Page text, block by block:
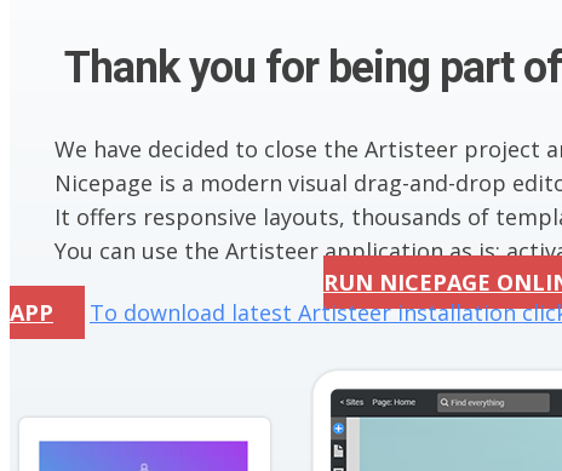
Thank you for being part
We have decided to close the Artisteer project
Nicepage is a modern visual drag-and-drop
It offers responsive layouts, thousands of
You can use the Artisteer application as is;
RUN NICEPAGE
APP
To download latest Artisteer installation